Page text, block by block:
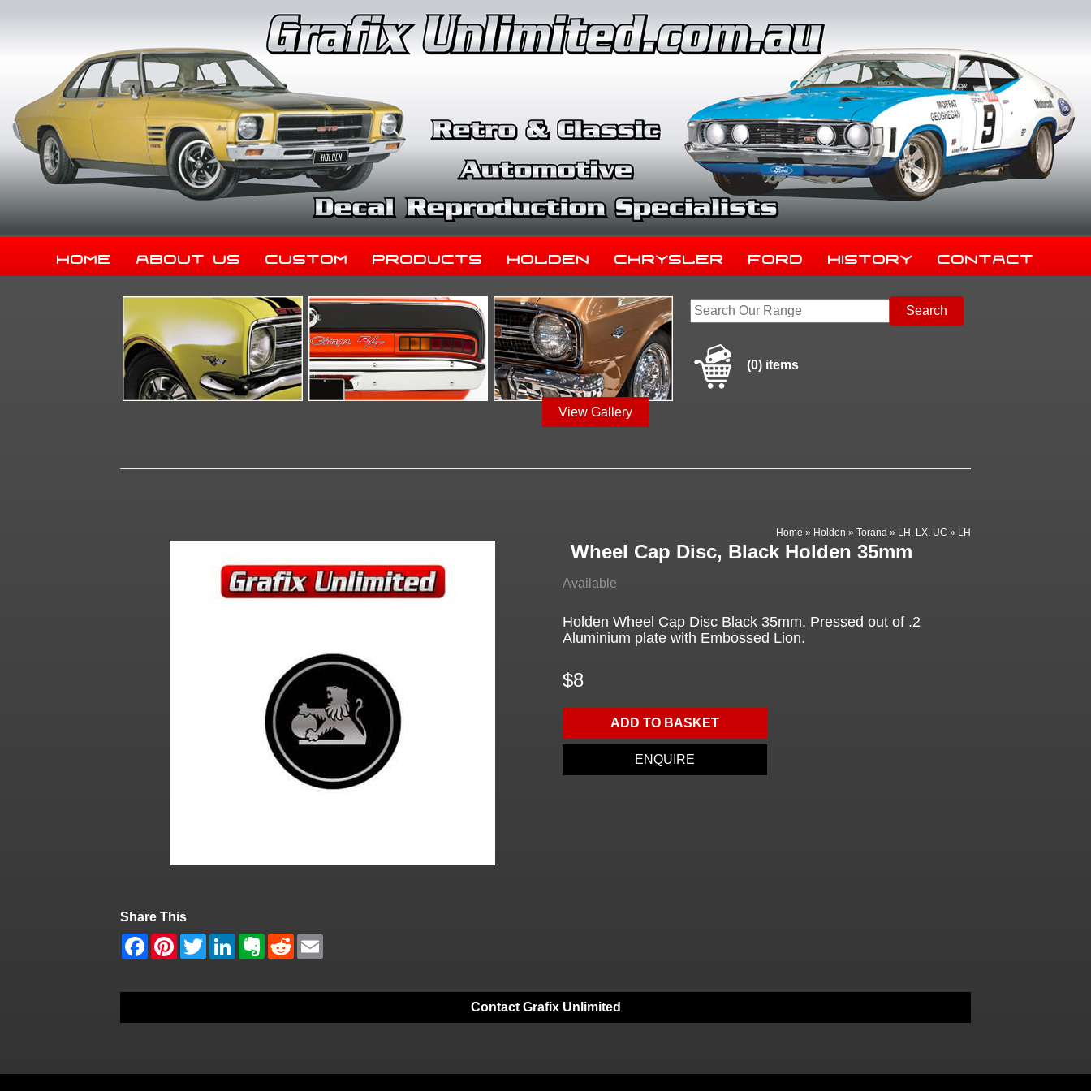
Home About Us Custom Products Holden Chrysler Ford History Contact
View Gallery
(0) items
Home » Holden »Torana » LH, LX, UC » LH
Wheel Cap Disc, Black Holden 35mm
Available
Holden Wheel Cap Disc Black 35mm. Pressed out of .2
Aluminium plate with Embossed Lion.
$8
ADD TO BASKET
ENQUIRE
Share This
Contact Grafix Unlimited